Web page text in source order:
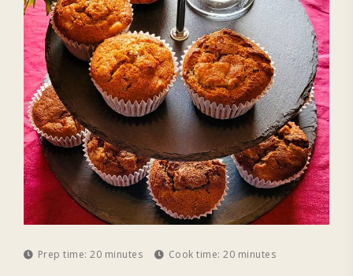
Prep time: 20 minutes Cook time: 20 minutes